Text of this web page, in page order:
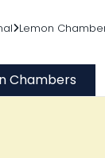
Lemon
Chambers